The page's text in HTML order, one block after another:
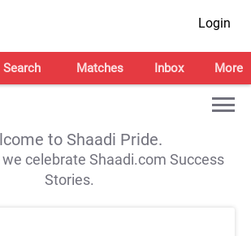
Login
Search Matches Inbox More
to Shaadi Pride.
celebrate Shaadi.com Success
Stories.